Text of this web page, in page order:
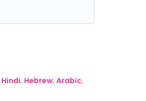
Hindi, Hebrew, Arabic,